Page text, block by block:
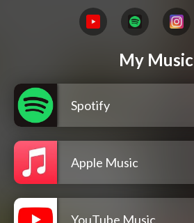
My Music
Spotify
Apple Music
YouTube Music